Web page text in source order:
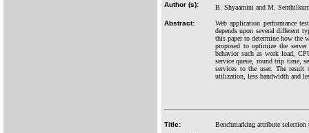
Author (s):
B. Shyaamini and M.
Abstract:
Web application performance
depends upon several different
this paper to determine how the
proposed to optimize the
behavior such as work load,
service queue, round trip time,
services to the user. The
utilization, less bandwidth and
Title:
Benchmarking attribute selection